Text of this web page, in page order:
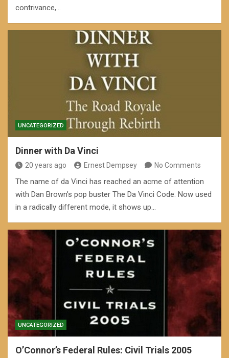
contrivance,…
UNCATEGORIZED
Dinner with Da Vinci
20 years ago Ernest Dempsey No Comments
The name of da Vinci has reached an acme of attention
with Dan Brown’s pop buster The Da Vinci Code. Now used
in a radically different mode, it shows up…
UNCATEGORIZED
O’Connor’s Federal Rules: Civil Trials 2005